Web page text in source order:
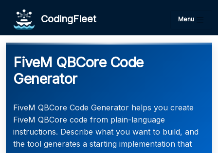
CodingFleet Menu
FiveM QBCore Code
Generator
FiveM QBCore Code Generator helps you create
FiveM QBCore code from plain-language
instructions. Describe what you want to build, and
the tool generates a starting implementation that